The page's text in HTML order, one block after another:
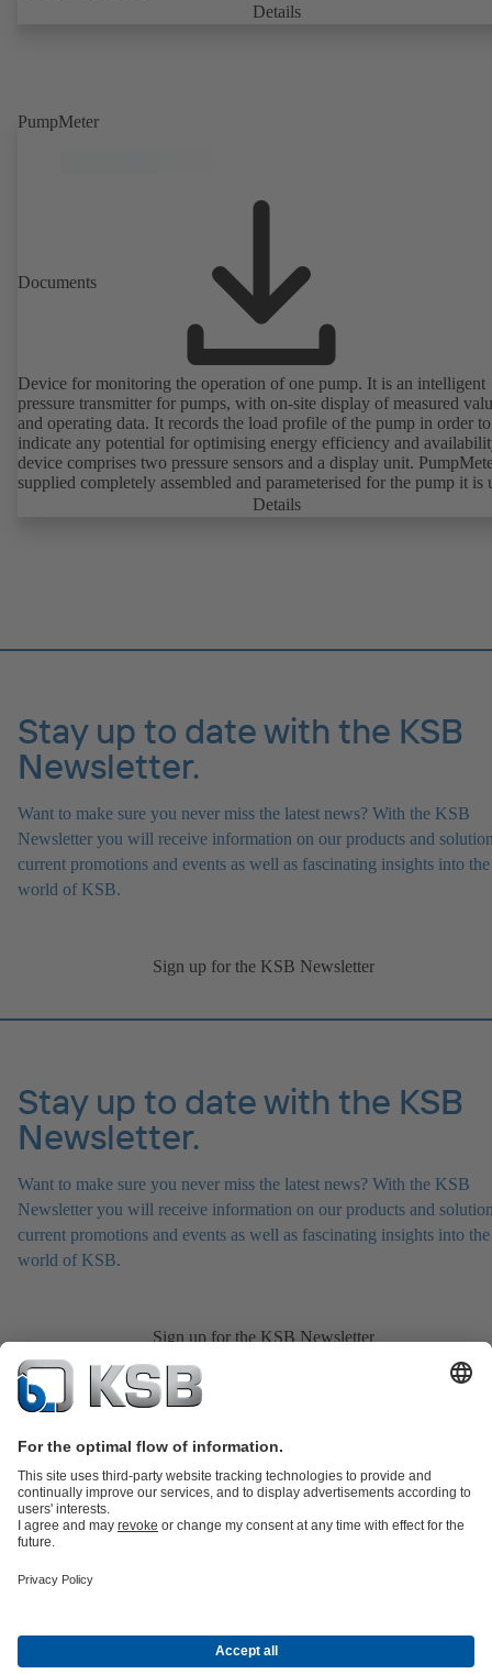
Details
PumpMeter
Documents
Device for monitoring the operation of one pump. It is an intelligent
pressure transmitter for pumps, with on-site display of measured
and operating data. It records the load profile of the pump in order to
indicate any potential for optimising energy efficiency and
device comprises two pressure sensors and a display unit.
supplied completely assembled and parameterised for the pump it is
with. It is ready for operation as soon as the M12 plug connector is
Details
Stay up to date with the KSB
Newsletter.
Want to make sure you never miss the latest news? With the KSB
Newsletter you will receive information on our products and
current promotions and events as well as fascinating insights into the
world of KSB.
Sign up for the KSB Newsletter
Stay up to date with the KSB
Newsletter.
Want to make sure you never miss the latest news? With the KSB
Newsletter you will receive information on our products and
current promotions and events as well as fascinating insights into the
world of KSB.
Sign up for the KSB Newsletter
Energy Technology